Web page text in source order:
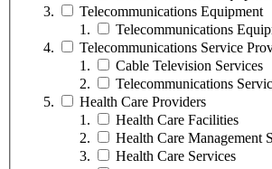
Telecommunications Equipment
Telecommunications
Telecommunications Service
Cable Television Services
Telecommunications
Health Care Providers
Health Care Facilities
Health Care Management
Health Care Services